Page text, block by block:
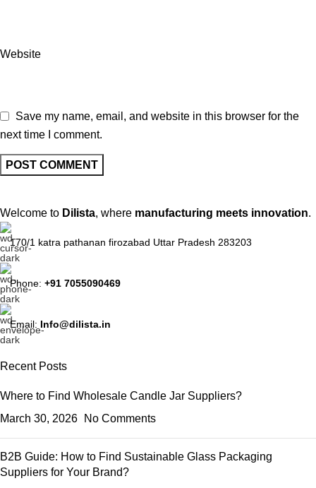
Website
Save my name, email, and website in this browser for the
next time I comment.
Welcome to Dilista, where manufacturing meets innovation.
170/1 katra pathanan firozabad Uttar Pradesh 283203
Phone: +91 7055090469
Email: Info@dilista.in
Recent Posts
Where to Find Wholesale Candle Jar Suppliers?
March 30, 2026
No Comments
B2B Guide: How to Find Sustainable Glass Packaging
Suppliers for Your Brand?